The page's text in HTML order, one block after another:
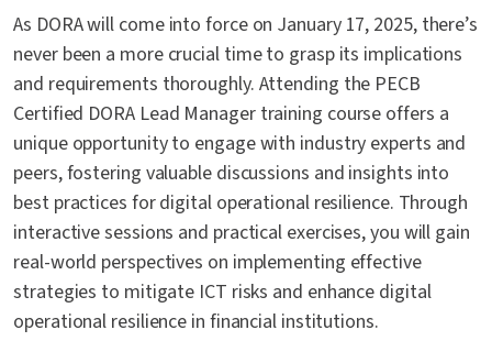
As DORA will come into force on January 17, 2025, there’s
never been a more crucial time to grasp its implications
and requirements thoroughly. Attending the PECB
Certified DORA Lead Manager training course offers a
unique opportunity to engage with industry experts and
peers, fostering valuable discussions and insights into
best practices for digital operational resilience. Through
interactive sessions and practical exercises, you will gain
real-world perspectives on implementing effective
strategies to mitigate ICT risks and enhance digital
operational resilience in financial institutions.